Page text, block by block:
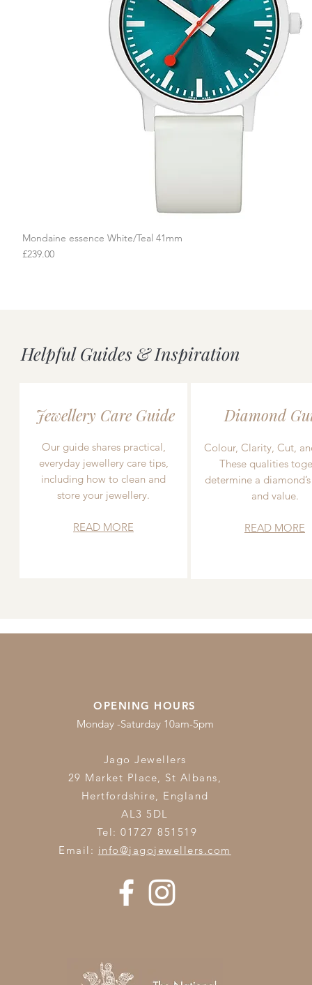
Quick View
Mondaine essence White/Teal 41mm
Price
£239.00
Helpful Guides & Inspiration
Jewellery Care Guide
Our guide shares practical,
everyday jewellery care tips,
including how to clean and
store your jewellery.
READ MORE
Diamond
Colour, Clarity, Cut,
These qualities
determine a
and value.
READ MORE
OPENING HOURS
Monday -Saturday 10am-5pm
Jago Jewellers
29 Market Place, St Albans,
Hertfordshire, England
AL3 5DL
Tel: 01727 851519
Email: info@jagojewellers.com